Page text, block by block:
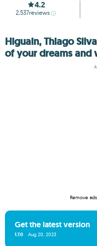
4.2
2,537reviews
Higuain, Thiago
of your dreams and
Remove
Get the latest version
1.7.0 Aug 20, 2023